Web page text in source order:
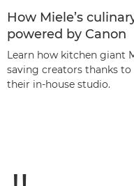
How Miele’s
powered by Canon
Learn how kitchen giant
saving creators thanks
their in-house studio.